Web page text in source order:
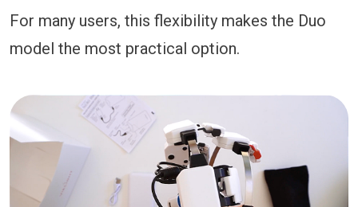
For many users, this flexibility makes the Duo
model the most practical option.